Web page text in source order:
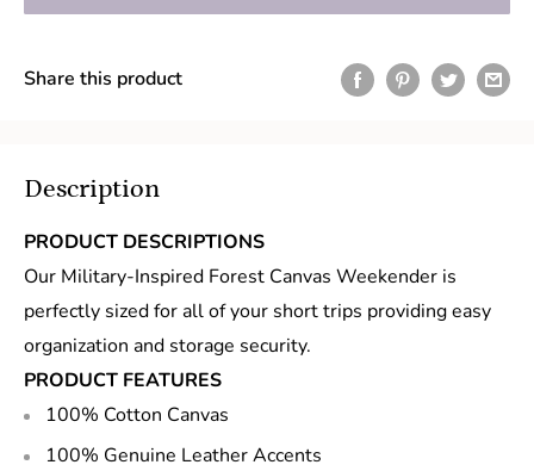
Share this product
Description
PRODUCT DESCRIPTIONS
Our Military-Inspired Forest Canvas Weekender is
perfectly sized for all of your short trips providing easy
organization and storage security.
PRODUCT FEATURES
100% Cotton Canvas
100% Genuine Leather Accents